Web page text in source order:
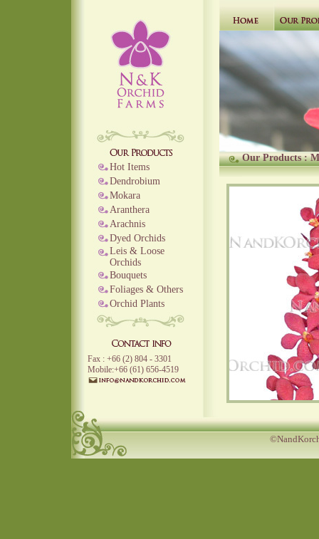
Hot Items
Dendrobium
Mokara
Aranthera
Arachnis
Dyed Orchids
Leis & Loose
Orchids
Bouquets
Foliages & Others
Orchid Plants
Fax : +66 (2) 804 - 3301
Mobile:+66 (61) 656-4519
Our Products: